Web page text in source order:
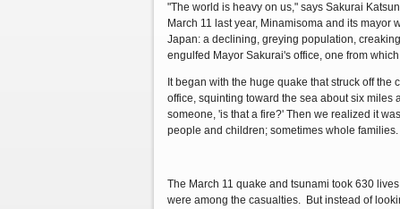
"The world is heavy on us," says Sakurai
March 11 last year, Minamisoma and its
Japan: a declining, greying population,
engulfed Mayor Sakurai's office, one from
It began with the huge quake that struck off
office, squinting toward the sea about six miles
someone, 'is that a fire?' Then we realized it
people and children; sometimes whole
The March 11 quake and tsunami took 630
were among the casualties. But instead of